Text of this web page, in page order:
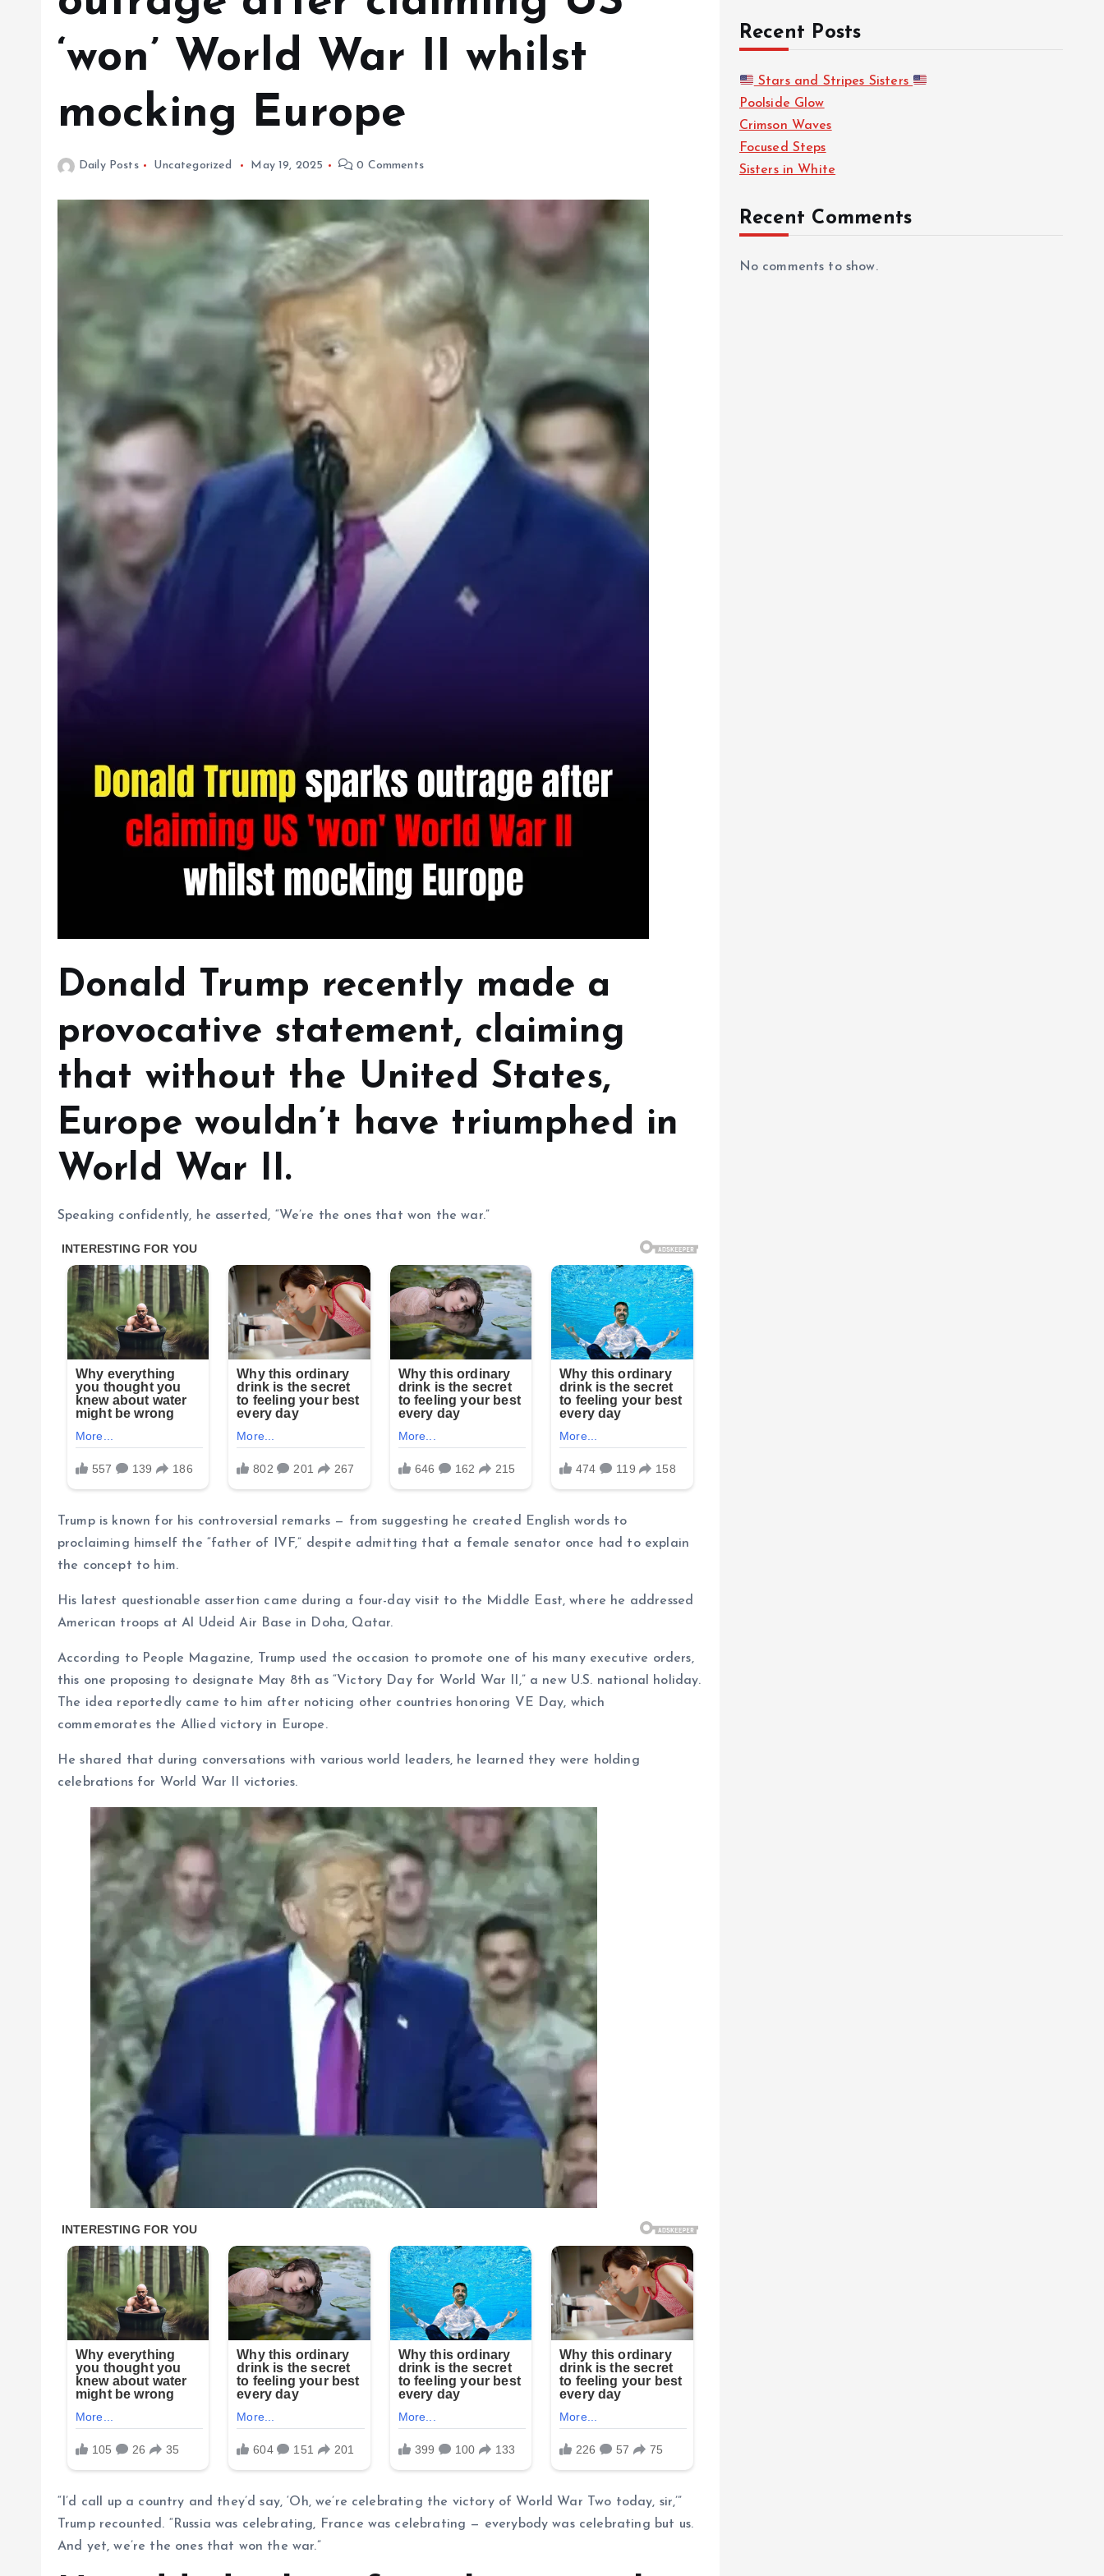
‘won’ World War II whilst
mocking Europe
Daily Posts Uncategorized May 19, 2025 0 Comments
Donald Trump recently made a
provocative statement, claiming
that without the United States,
Europe wouldn’t have triumphed in
World War II.
Speaking confidently, he asserted, “We’re the ones that won the war.”
Trump is known for his controversial remarks — from suggesting he created English words to
proclaiming himself the “father of IVF,” despite admitting that a female senator once had to explain
the concept to him.
His latest questionable assertion came during a four-day visit to the Middle East, where he addressed
American troops at Al Udeid Air Base in Doha, Qatar.
According to People Magazine, Trump used the occasion to promote one of his many executive orders,
this one proposing to designate May 8th as “Victory Day for World War II,” a new U.S. national holiday.
The idea reportedly came to him after noticing other countries honoring VE Day, which
commemorates the Allied victory in Europe.
He shared that during conversations with various world leaders, he learned they were holding
celebrations for World War II victories.
“I’d call up a country and they’d say, ‘Oh, we’re celebrating the victory of World War Two today, sir,’”
Trump recounted. “Russia was celebrating, France was celebrating — everybody was celebrating but us.
And yet, we’re the ones that won the war.”
Recent Posts
Stars and Stripes Sisters
Poolside Glow
Crimson Waves
Focused Steps
Sisters in White
Recent Comments
No comments to show.